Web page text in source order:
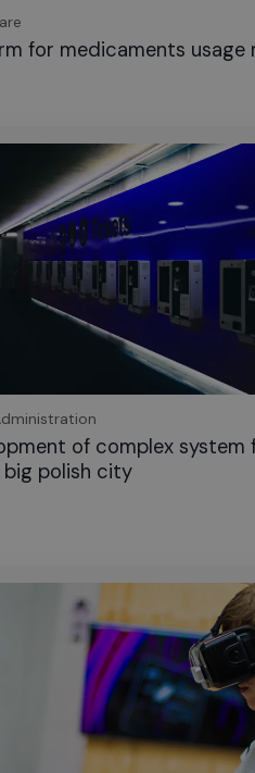
for medicaments usage
of complex system
polish city